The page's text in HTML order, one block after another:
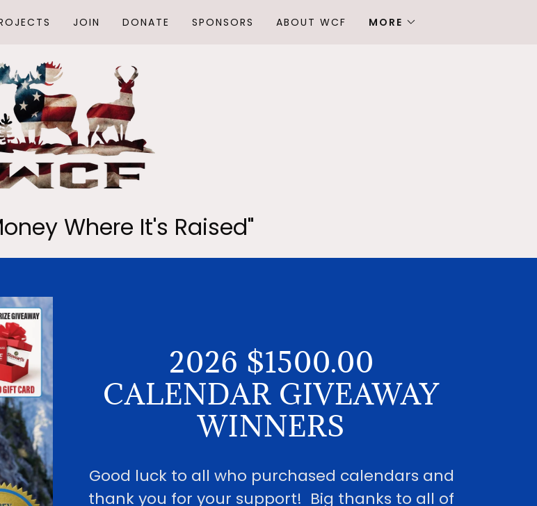
JOIN DONATE SPONSORS ABOUT WCF MORE
Where It's Raised"
2026 $1500.00
CALENDAR GIVEAWAY
WINNERS
Good luck to all who purchased calendars and
thank you for your support! Big thanks to all of